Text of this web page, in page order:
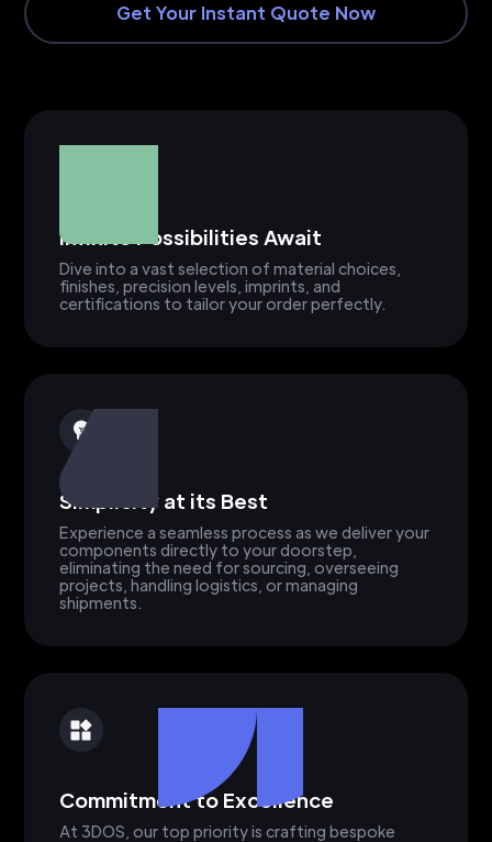
Get Your Instant Quote Now
Infinite Possibilities Await
Dive into a vast selection of material choices,
finishes, precision levels, imprints, and
certifications to tailor your order perfectly.
Simplicity at its Best
Experience a seamless process as we deliver your
components directly to your doorstep,
eliminating the need for sourcing, overseeing
projects, handling logistics, or managing
shipments.
Commitment to Excellence
At 3DOS, our top priority is crafting bespoke